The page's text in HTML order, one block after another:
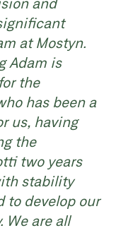
at Mostyn.
Adam is
the
has been a
us, having
the
two years
stability
to develop our
We are all